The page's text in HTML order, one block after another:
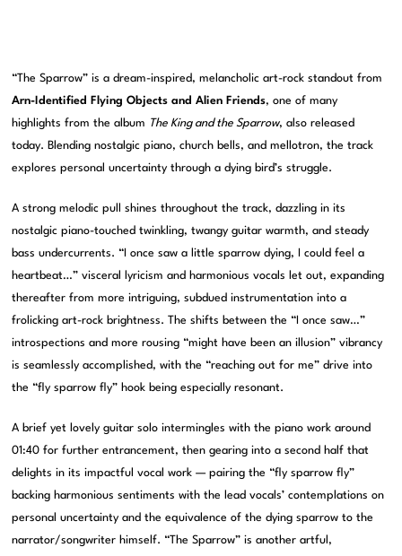
“The Sparrow” is a dream-inspired, melancholic art-rock standout from
Arn-Identified Flying Objects and Alien Friends, one of many
highlights from the album The King and the Sparrow, also released
today. Blending nostalgic piano, church bells, and mellotron, the track
explores personal uncertainty through a dying bird’s struggle.
A strong melodic pull shines throughout the track, dazzling in its
nostalgic piano-touched twinkling, twangy guitar warmth, and steady
bass undercurrents. “I once saw a little sparrow dying, I could feel a
heartbeat…” visceral lyricism and harmonious vocals let out, expanding
thereafter from more intriguing, subdued instrumentation into a
frolicking art-rock brightness. The shifts between the “I once saw…”
introspections and more rousing “might have been an illusion” vibrancy
is seamlessly accomplished, with the “reaching out for me” drive into
the “fly sparrow fly” hook being especially resonant.
A brief yet lovely guitar solo intermingles with the piano work around
01:40 for further entrancement, then gearing into a second half that
delights in its impactful vocal work — pairing the “fly sparrow fly”
backing harmonious sentiments with the lead vocals’ contemplations on
personal uncertainty and the equivalence of the dying sparrow to the
narrator/songwriter himself. “The Sparrow” is another artful,